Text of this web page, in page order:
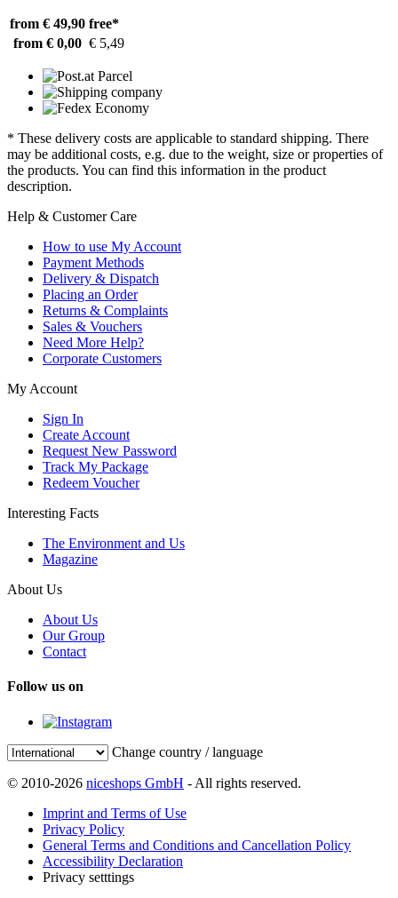
from € 49,90 free*
from € 0,00 € 5,49
* These delivery costs are applicable to standard shipping. There
may be additional costs, e.g. due to the weight, size or properties of
the products. You can find this information in the product
description.
Help & Customer Care
How to use My Account
Payment Methods
Delivery & Dispatch
Placing an Order
Returns & Complaints
Sales & Vouchers
Need More Help?
Corporate Customers
My Account
Sign In
Create Account
Request New Password
Track My Package
Redeem Voucher
Interesting Facts
The Environment and Us
Magazine
About Us
About Us
Our Group
Contact
Follow us on
Change country / language
© 2010-2026 niceshops GmbH - All rights reserved.
Imprint and Terms of Use
Privacy Policy
General Terms and Conditions and Cancellation Policy
Accessibility Declaration
Privacy setttings